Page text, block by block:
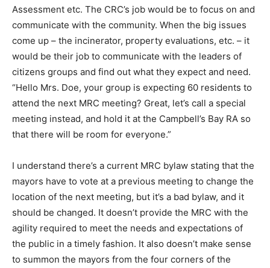
Assessment etc. The CRC’s job would be to focus on and
communicate with the community. When the big issues
come up – the incinerator, property evaluations, etc. – it
would be their job to communicate with the leaders of
citizens groups and find out what they expect and need.
“Hello Mrs. Doe, your group is expecting 60 residents to
attend the next MRC meeting? Great, let’s call a special
meeting instead, and hold it at the Campbell’s Bay RA so
that there will be room for everyone.”
I understand there’s a current MRC bylaw stating that the
mayors have to vote at a previous meeting to change the
location of the next meeting, but it’s a bad bylaw, and it
should be changed. It doesn’t provide the MRC with the
agility required to meet the needs and expectations of
the public in a timely fashion. It also doesn’t make sense
to summon the mayors from the four corners of the